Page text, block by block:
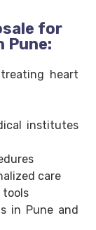
for
Pune:
heart
institutes
care
tools
in Pune and